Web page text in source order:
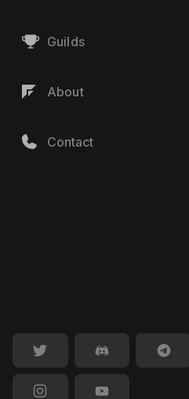
Guilds
About
Contact